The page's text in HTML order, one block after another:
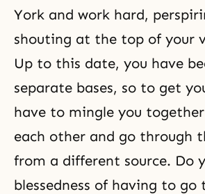
York and work hard,
shouting at the top of your
Up to this date, you have
separate bases, so to get
have to mingle you
each other and go through
from a different source. Do
blessedness of having to go